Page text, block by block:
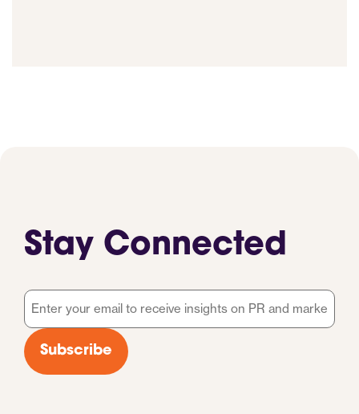
Stay Connected
Email
*
Subscribe